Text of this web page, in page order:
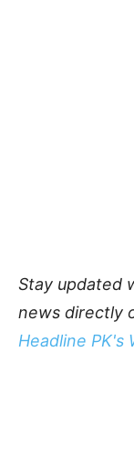
Stay updated
news directly
Headline PK's